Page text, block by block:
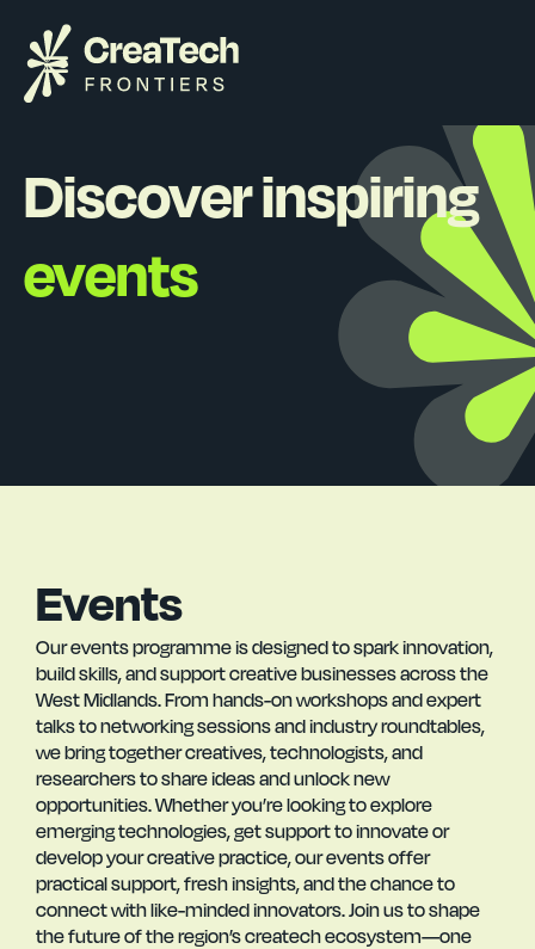
Discover inspiring
events
Events
Our events programme is designed to spark innovation,
build skills, and support creative businesses across the
West Midlands. From hands-on workshops and expert
talks to networking sessions and industry roundtables,
we bring together creatives, technologists, and
researchers to share ideas and unlock new
opportunities. Whether you’re looking to explore
emerging technologies, get support to innovate or
develop your creative practice, our events offer
practical support, fresh insights, and the chance to
connect with like-minded innovators. Join us to shape
the future of the region’s createch ecosystem—one